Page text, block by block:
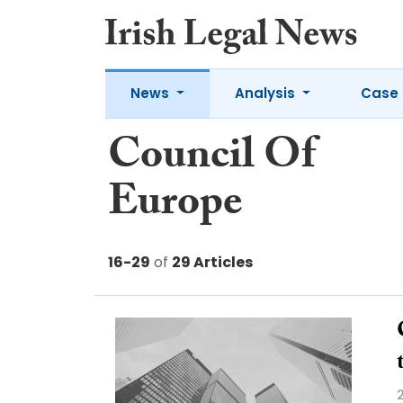
News Analysis Case
Council Of
Europe
16-29 of 29 Articles